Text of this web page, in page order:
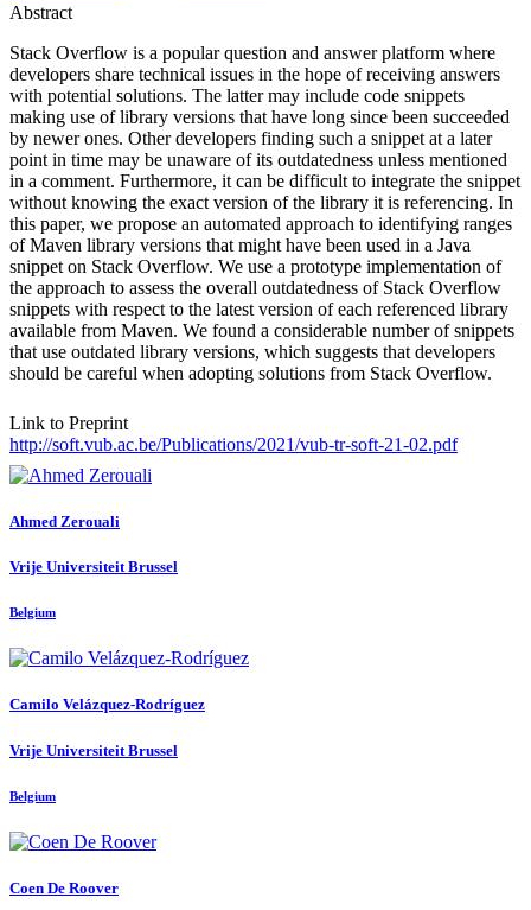
Abstract
Stack Overflow is a popular question and answer platform where
developers share technical issues in the hope of receiving answers
with potential solutions. The latter may include code snippets
making use of library versions that have long since been succeeded
by newer ones. Other developers finding such a snippet at a later
point in time may be unaware of its outdatedness unless mentioned
in a comment. Furthermore, it can be difficult to integrate the snippet
without knowing the exact version of the library it is referencing. In
this paper, we propose an automated approach to identifying ranges
of Maven library versions that might have been used in a Java
snippet on Stack Overflow. We use a prototype implementation of
the approach to assess the overall outdatedness of Stack Overflow
snippets with respect to the latest version of each referenced library
available from Maven. We found a considerable number of snippets
that use outdated library versions, which suggests that developers
should be careful when adopting solutions from Stack Overflow.
Link to Preprint
http://soft.vub.ac.be/Publications/2021/vub-tr-soft-21-02.pdf
Ahmed Zerouali
Vrije Universiteit Brussel
Belgium
Camilo Velázquez-Rodríguez
Vrije Universiteit Brussel
Belgium
Coen De Roover